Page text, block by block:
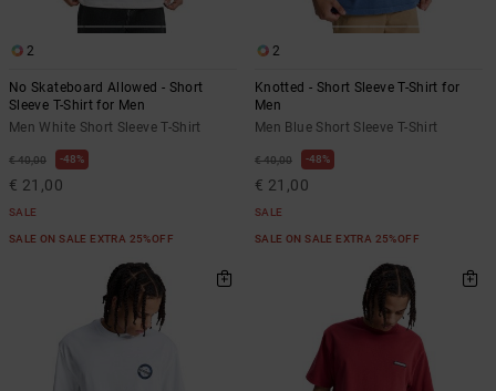
2
No Skateboard Allowed - Short
Sleeve T-Shirt for Men
Men White Short Sleeve T-Shirt
€ 40,00 48%
€ 21,00
SALE
SALE ON SALE EXTRA 25%OFF
2
Knotted - Short Sleeve T-Shirt for
Men
Men Blue Short Sleeve T-Shirt
€ 40,00 48%
€ 21,00
SALE
SALE ON SALE EXTRA 25%OFF